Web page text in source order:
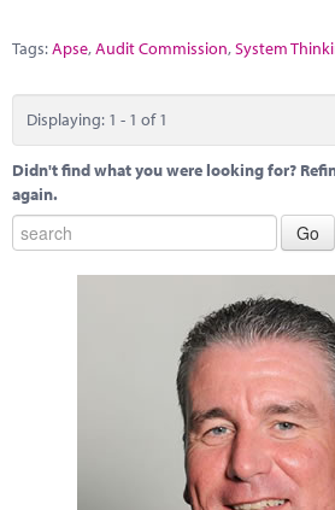
News
Contact
Tags:Apse,Audit Commission,System
Displaying: 1 - 1 of 1
Didn't find what you were looking for?
again.